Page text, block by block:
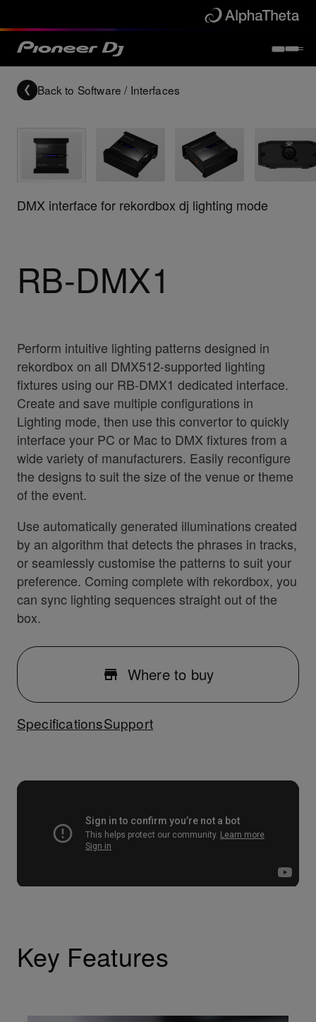
Back to Software / Interfaces
DMX interface for rekordbox dj lighting mode
RB-DMX1
Perform intuitive lighting patterns designed in
rekordbox on all DMX512-supported lighting
fixtures using our RB-DMX1 dedicated interface.
Create and save multiple configurations in
Lighting mode, then use this convertor to quickly
interface your PC or Mac to DMX fixtures from a
wide variety of manufacturers. Easily reconfigure
the designs to suit the size of the venue or theme
of the event.
Use automatically generated illuminations created
by an algorithm that detects the phrases in tracks,
or seamlessly customise the patterns to suit your
preference. Coming complete with rekordbox, you
can sync lighting sequences straight out of the
box.
Where to buy
SpecificationsSupport
Key Features